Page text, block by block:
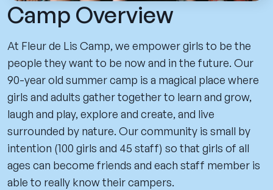
Camp Overview
At Fleur de Lis Camp, we empower girls to be the
people they want to be now and in the future. Our
90-year old summer camp is a magical place where
girls and adults gather together to learn and grow,
laugh and play, explore and create, and live
surrounded by nature. Our community is small by
intention (100 girls and 45 staff) so that girls of all
ages can become friends and each staff member is
able to really know their campers.